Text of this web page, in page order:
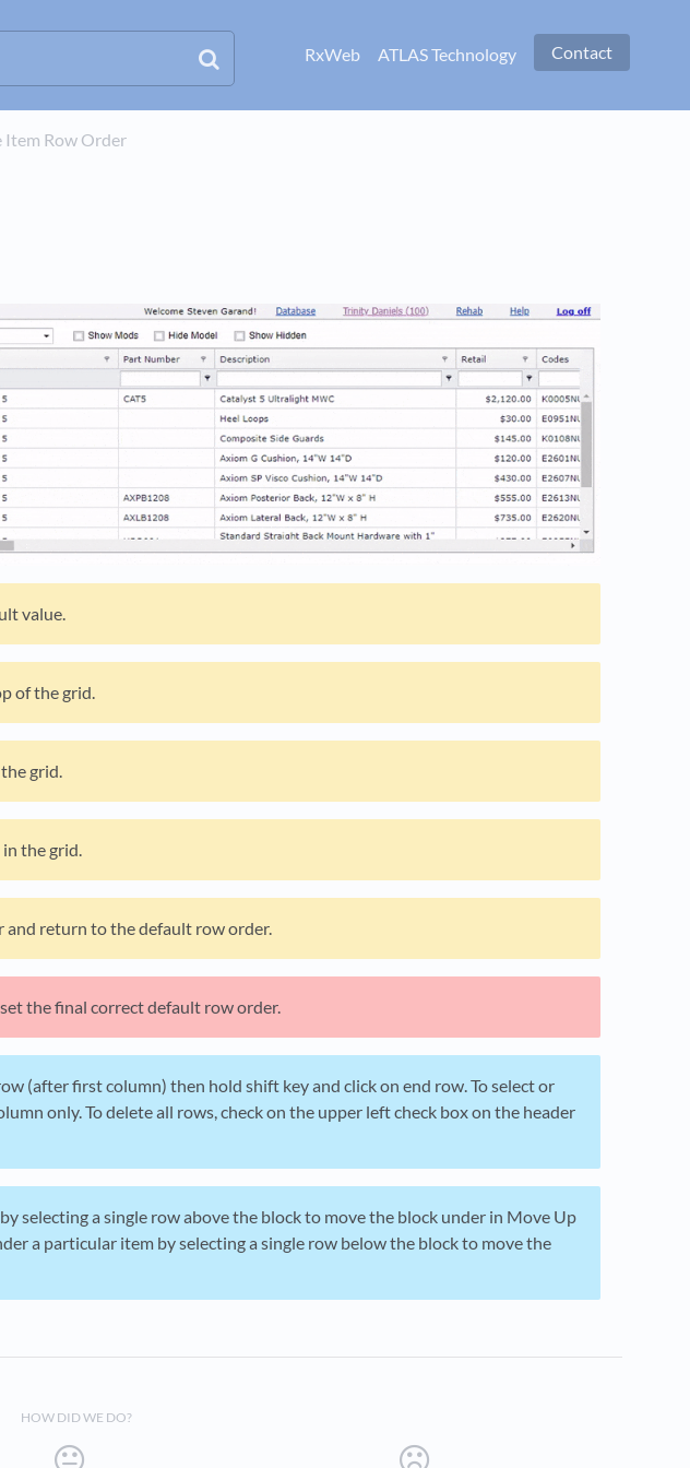
RxWeb ATLAS Technology Contact
Item Row Order
value.
of the grid.
grid.
the grid.
and return to the default row order.
the final correct default row order.
(after first column) then hold shift key and click on end row. To select or
only. To delete all rows, check on the upper left check box on the header
selecting a single row above the block to move the block under in Move Up
a particular item by selecting a single row below the block to move the
HOW DID WE DO?